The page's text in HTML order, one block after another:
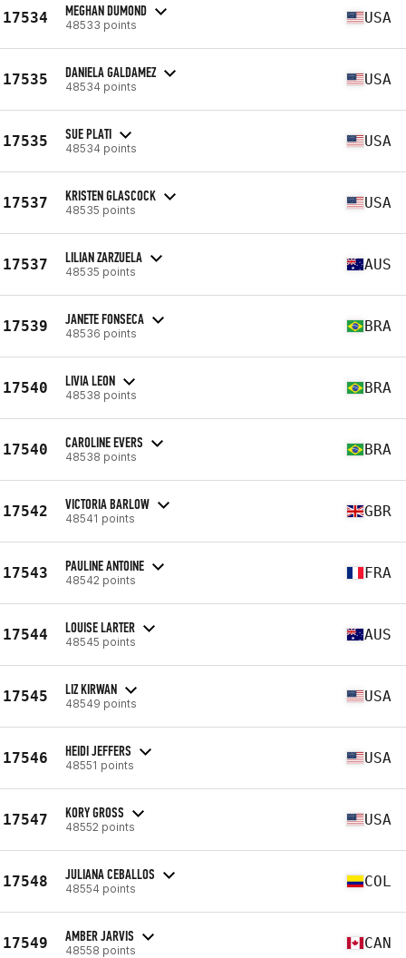
17534 MEGHAN DUMOND
48533 points USA
17535 DANIELA GALDAMEZ
48534 points USA
17535 SUE PLATI
48534 points USA
17537 KRISTEN GLASCOCK
48535 points USA
17537 LILIAN ZARZUELA
48535 points AUS
17539 JANETE FONSECA
48536 points BRA
17540 LIVIA LEON
48538 points BRA
17540 CAROLINE EVERS
48538 points BRA
17542 VICTORIA BARLOW
48541 points GBR
17543 PAULINE ANTOINE
48542 points FRA
17544 LOUISE LARTER
48545 points AUS
17545 LIZ KIRWAN
48549 points USA
17546 HEIDI JEFFERS
48551 points USA
17547 KORY GROSS
48552 points USA
17548 JULIANA CEBALLOS
48554 points COL
17549 AMBER JARVIS
48558 points CAN